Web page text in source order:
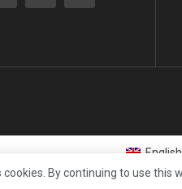
By continuing to use this
English